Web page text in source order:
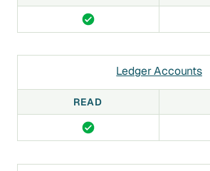
Ledger Accounts
READ